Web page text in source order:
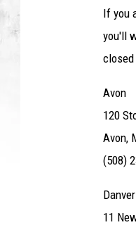
If you
you'll
Avon
120
Avon,
(508)
11